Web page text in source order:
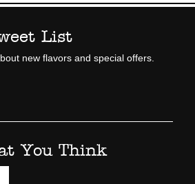
List
new flavors and special offers.
You Think